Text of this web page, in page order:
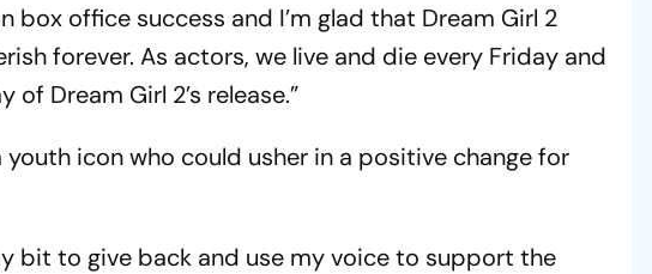
box office success and I’m glad that Dream Girl 2
forever. As actors, we live and die every Friday and
Dream Girl 2’s release.”
youth icon who could usher in a positive change for
bit to give back and use my voice to support the